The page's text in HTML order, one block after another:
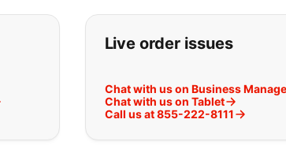
are looking for:
Live order issues
Chat with us on Business
Chat with us on Tablet
Call us at 855-222-8111